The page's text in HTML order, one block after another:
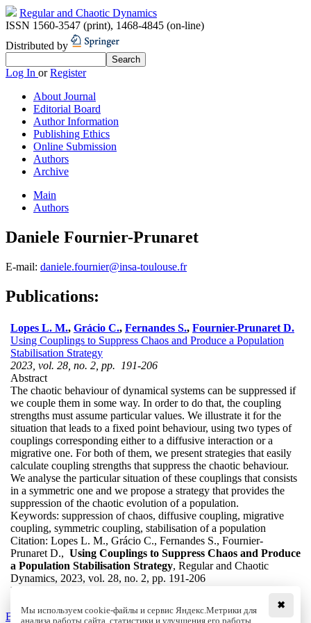
Regular and Chaotic Dynamics
ISSN 1560-3547 (print), 1468-4845 (on-line)
Distributed by
Log In orRegister
About Journal
Editorial Board
Author Information
Publishing Ethics
Online Submission
Authors
Archive
Main
Authors
Daniele Fournier-Prunaret
E-mail: daniele.fournier@insa-toulouse.fr
Publications:
Lopes L. M., Grácio C., Fernandes S., Fournier-Prunaret D.
Using Couplings to Suppress Chaos and Produce a Population
Stabilisation Strategy
2023, vol. 28, no. 2, pp. 191-206
Abstract
The chaotic behaviour of dynamical systems can be suppressed if
we couple them in some way. In order to do that, the coupling
strengths must assume particular values. We illustrate it for the
situation that leads to a fixed point behaviour, using two types of
couplings corresponding either to a diffusive interaction or a
migrative one. For both of them, we present strategies that easily
calculate coupling strengths that suppress the chaotic behaviour.
We analyse the particular situation of these couplings that consists
in a symmetric one and we propose a strategy that provides the
suppression of the chaotic evolution of a population.
Keywords: suppression of chaos, diffusive coupling, migrative
coupling, symmetric coupling, stabilisation of a population
Citation: Lopes L. M., Grácio C., Fernandes S., Fournier-
Prunaret D., Using Couplings to Suppress Chaos and Produce
a Population Stabilisation Strategy, Regular and Chaotic
Dynamics, 2023, vol. 28, no. 2, pp. 191-206
DOI:
Back to the list
✖
Мы используем cookie-файлы и сервис Яндекс.Метрики для
анализа работы сайта, статистики и улучшения его работы.